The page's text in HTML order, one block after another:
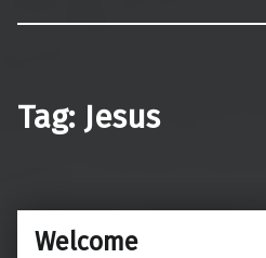
Tag: Jesus
Welcome